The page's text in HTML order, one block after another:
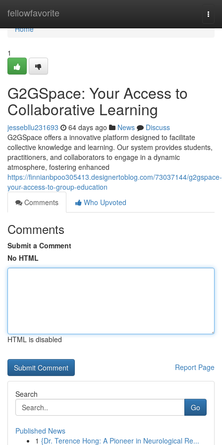
fellowfavorite
Home
Home
1
G2GSpace: Your Access to
Collaborative Learning
jessebllu231693 64 days ago News
Discuss
G2GSpace offers a innovative platform designed to facilitate
collective knowledge and learning. Our system provides students,
practitioners, and collaborators to engage in a dynamic
atmosphere, fostering enhanced
https://finnianbpoo305413.designertoblog.com/73037144/g2gspace-
your-access-to-group-education
Comments
Who Upvoted
Comments
Submit a Comment
No HTML
HTML is disabled
Report Page
Search
Go
Published News
1 {Dr. Terence Hong: A Pioneer in Neurological Re...